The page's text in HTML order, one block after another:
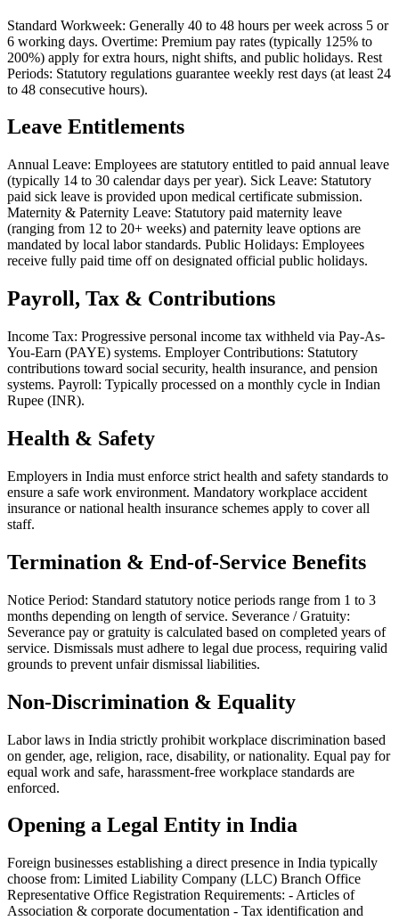
Standard Workweek: Generally 40 to 48 hours per week across 5 or
6 working days. Overtime: Premium pay rates (typically 125% to
200%) apply for extra hours, night shifts, and public holidays. Rest
Periods: Statutory regulations guarantee weekly rest days (at least 24
to 48 consecutive hours).
Leave Entitlements
Annual Leave: Employees are statutory entitled to paid annual leave
(typically 14 to 30 calendar days per year). Sick Leave: Statutory
paid sick leave is provided upon medical certificate submission.
Maternity & Paternity Leave: Statutory paid maternity leave
(ranging from 12 to 20+ weeks) and paternity leave options are
mandated by local labor standards. Public Holidays: Employees
receive fully paid time off on designated official public holidays.
Payroll, Tax & Contributions
Income Tax: Progressive personal income tax withheld via Pay-As-
You-Earn (PAYE) systems. Employer Contributions: Statutory
contributions toward social security, health insurance, and pension
systems. Payroll: Typically processed on a monthly cycle in Indian
Rupee (INR).
Health & Safety
Employers in India must enforce strict health and safety standards to
ensure a safe work environment. Mandatory workplace accident
insurance or national health insurance schemes apply to cover all
staff.
Termination & End-of-Service Benefits
Notice Period: Standard statutory notice periods range from 1 to 3
months depending on length of service. Severance / Gratuity:
Severance pay or gratuity is calculated based on completed years of
service. Dismissals must adhere to legal due process, requiring valid
grounds to prevent unfair dismissal liabilities.
Non-Discrimination & Equality
Labor laws in India strictly prohibit workplace discrimination based
on gender, age, religion, race, disability, or nationality. Equal pay for
equal work and safe, harassment-free workplace standards are
enforced.
Opening a Legal Entity in India
Foreign businesses establishing a direct presence in India typically
choose from: Limited Liability Company (LLC) Branch Office
Representative Office Registration Requirements: - Articles of
Association & corporate documentation - Tax identification and